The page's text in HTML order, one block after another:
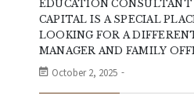
EDUCATION CONSULTANT
CAPITAL IS A SPECIAL
LOOKING FOR A
MANAGER AND FAMILY
October 2, 2025